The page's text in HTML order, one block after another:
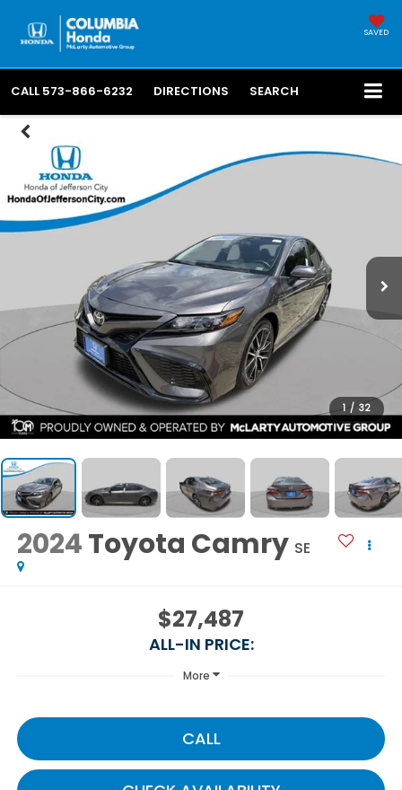
SAVED
CALL 573-866-6232 DIRECTIONS SEARCH
1 / 32
2024Toyota Camry SE
$27,487
ALL-IN PRICE:
More
CALL